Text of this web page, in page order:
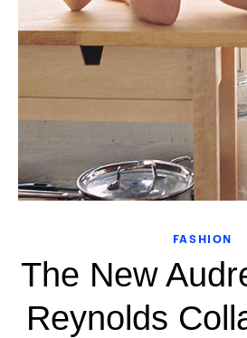
FASHION
The New
Reynolds